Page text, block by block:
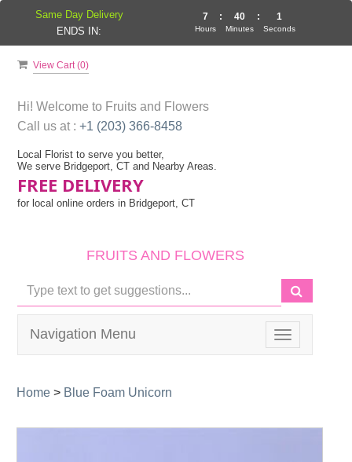
View Cart (0)
Hi! Welcome to Fruits and Flowers
Call us at : +1 (203) 366-8458
Local Florist to serve you better,
We serve Bridgeport, CT and Nearby Areas.
FREE DELIVERY
for local online orders in Bridgeport, CT
FRUITS AND FLOWERS
Toggle
navigation
Navigation Menu
Home > Blue Foam Unicorn
Same Day Delivery
ENDS IN:
7
Hours
: 40
Minutes
: 1
Seconds